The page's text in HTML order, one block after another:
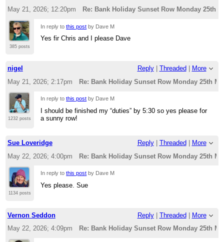
May 21, 2026; 12:20pm
Re: Bank Holiday Sunset Row Monday 25th
385 posts
In reply tothis post by Dave M
Yes fir Chris and I please Dave
nigel Reply| Threaded
More
May 21, 2026; 2:17pm
Re: Bank Holiday Sunset Row Monday 25th
1232 posts
In reply tothis post by Dave M
I should be finished my “duties” by 5:30 so yes please for
a sunny row!
Sue Loveridge Reply| Threaded | More
May 22, 2026; 4:00pm
Re: Bank Holiday Sunset Row Monday 25th
1134 posts
In reply tothis post by Dave M
Yes please. Sue
Vernon Seddon Reply| Threaded | More
May 22, 2026; 4:09pm
Re: Bank Holiday Sunset Row Monday 25th